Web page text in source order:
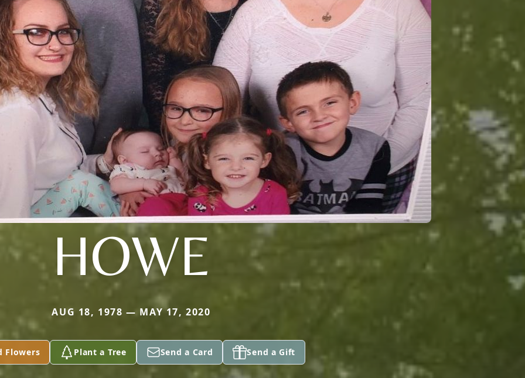
HOWE
AUG 18, 1978 — MAY 17, 2020
Flowers Plant a Tree Send a Card Send a Gift